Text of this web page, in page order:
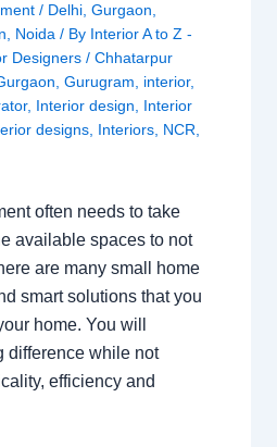
/ Delhi ,Gurgaon
Noida / By Interior A to Z -
Designers/Chhatarpur
,Gurugram interior,
, Interior design
Interior
designs Interiors NCR
often needs to take
available spaces to not
are many small home
smart solutions that you
home. You will
difference while not
efficiency and